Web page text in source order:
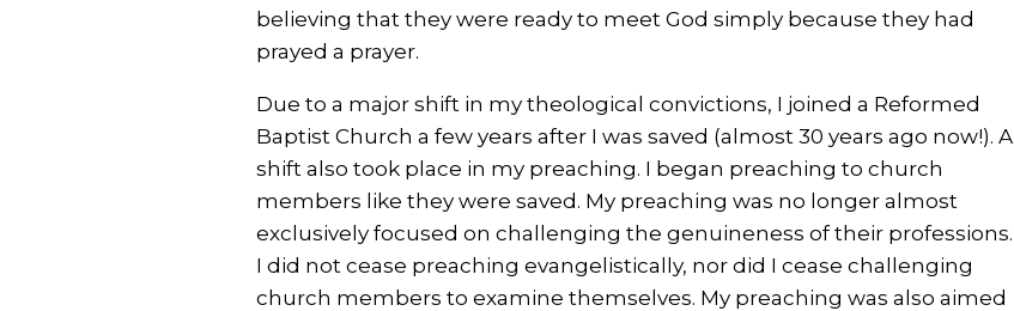
believing that they were ready to meet God simply because they had
prayed a prayer.
Due to a major shift in my theological convictions, I joined a Reformed
Baptist Church a few years after I was saved (almost 30 years ago now!). A
shift also took place in my preaching. I began preaching to church
members like they were saved. My preaching was no longer almost
exclusively focused on challenging the genuineness of their professions.
I did not cease preaching evangelistically, nor did I cease challenging
church members to examine themselves. My preaching was also aimed